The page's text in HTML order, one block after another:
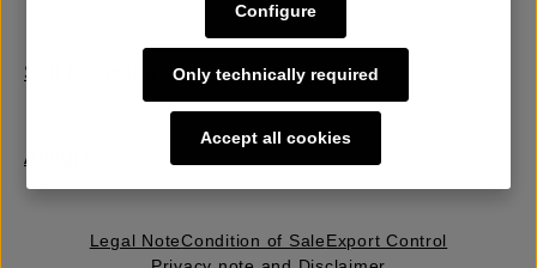
Sell | Consign
About Us
Legal NoteCondition of SaleExport Control
Only technically required
Configure
Accept all cookies